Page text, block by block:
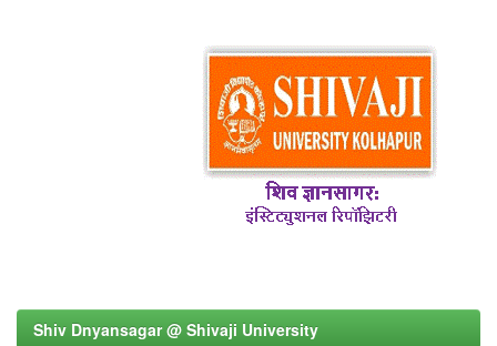
Shiv Dnyansagar @ Shivaji University